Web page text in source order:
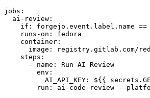
jobs :
ai-review :
if :
forgejo.event.label.name
runs-on :
fedora
container :
image :
registry.gitlab.com/
steps :
-
name :
Run AI Review
env :
AI_API_KEY :
${{
run :
ai-code-review --